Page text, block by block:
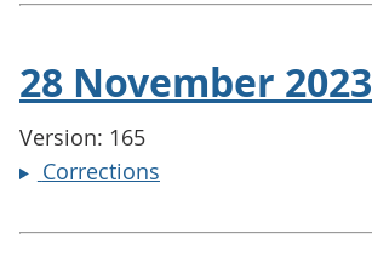
28 November 2023
Version: 165
Corrections